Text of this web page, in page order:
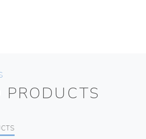
PRODUCTS